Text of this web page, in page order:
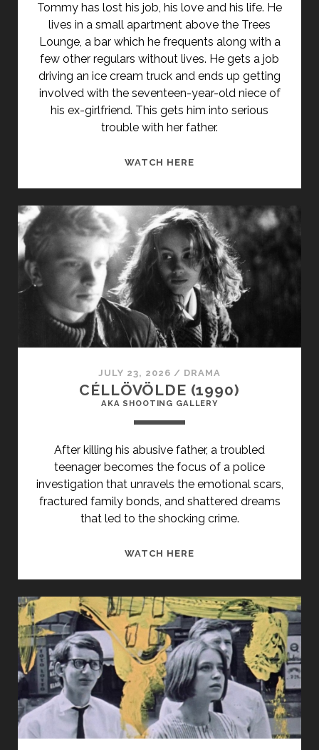
Tommy has lost his job, his love and his life. He
lives in a small apartment above the Trees
Lounge, a bar which he frequents along with a
few other regulars without lives. He gets a job
driving an ice cream truck and ends up getting
involved with the seventeen-year-old niece of
his ex-girlfriend. This gets him into serious
trouble with her father.
WATCH HERE
JULY 23, 2026 / DRAMA
CÉLLÖVÖLDE (1990)
AKA SHOOTING GALLERY
After killing his abusive father, a troubled
teenager becomes the focus of a police
investigation that unravels the emotional scars,
fractured family bonds, and shattered dreams
that led to the shocking crime.
WATCH HERE
(1990)
</SPAN>
<SPAN
CLASS="ENTRY-
SUBTITLE">AKA
SHOOTING
GALLERY</SPAN>